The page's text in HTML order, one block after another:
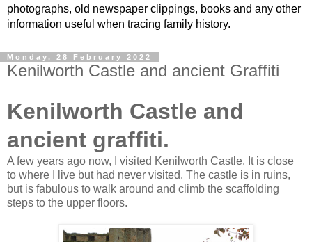
photographs, old newspaper clippings, books and any other
information useful when tracing family history.
Monday, 28 February 2022
Kenilworth Castle and ancient Graffiti
Kenilworth Castle and
ancient graffiti.
A few years ago now, I visited Kenilworth Castle. It is close
to where I live but had never visited. The castle is in ruins,
but is fabulous to walk around and climb the scaffolding
steps to the upper floors.